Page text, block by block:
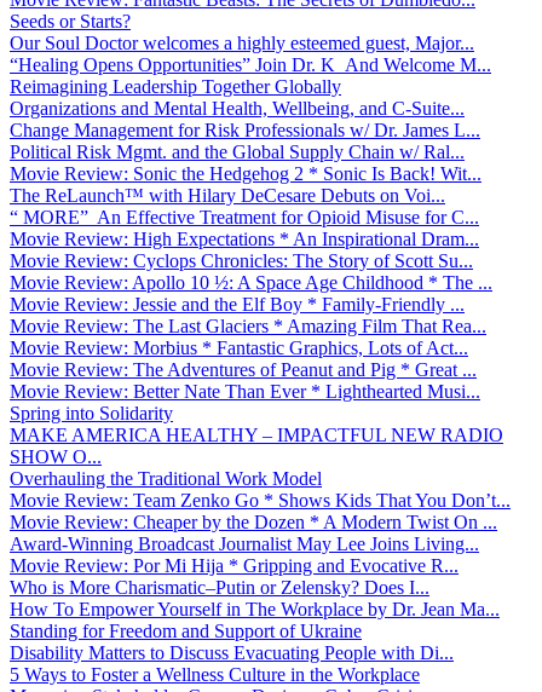
Seeds or Starts?
Our Soul Doctor welcomes a highly esteemed guest, Major...
“Healing Opens Opportunities” Join Dr. K And Welcome M...
Reimagining Leadership Together Globally
Organizations and Mental Health, Wellbeing, and C-Suite...
Change Management for Risk Professionals w/ Dr. James L...
Political Risk Mgmt. and the Global Supply Chain w/ Ral...
Movie Review: Sonic the Hedgehog 2 * Sonic Is Back! Wit...
The ReLaunch™ with Hilary DeCesare Debuts on Voi...
“ MORE” An Effective Treatment for Opioid Misuse for C...
Movie Review: High Expectations * An Inspirational Dram...
Movie Review: Cyclops Chronicles: The Story of Scott Su...
Movie Review: Apollo 10 ½: A Space Age Childhood * The ...
Movie Review: Jessie and the Elf Boy * Family-Friendly ...
Movie Review: The Last Glaciers * Amazing Film That Rea...
Movie Review: Morbius * Fantastic Graphics, Lots of Act...
Movie Review: The Adventures of Peanut and Pig * Great ...
Movie Review: Better Nate Than Ever * Lighthearted Musi...
Spring into Solidarity
MAKE AMERICA HEALTHY – IMPACTFUL NEW RADIO
SHOW O...
Overhauling the Traditional Work Model
Movie Review: Team Zenko Go * Shows Kids That You Don’t...
Movie Review: Cheaper by the Dozen * A Modern Twist On ...
Award-Winning Broadcast Journalist May Lee Joins Living...
Movie Review: Por Mi Hija * Gripping and Evocative R...
Who is More Charismatic–Putin or Zelensky? Does I...
How To Empower Yourself in The Workplace by Dr. Jean Ma...
Standing for Freedom and Support of Ukraine
Disability Matters to Discuss Evacuating People with Di...
5 Ways to Foster a Wellness Culture in the Workplace